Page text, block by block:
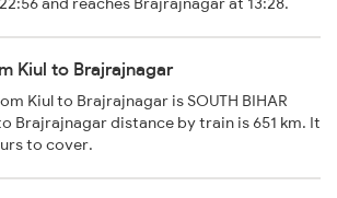
Kiul to Brajrajnagar
Kiul to Brajrajnagar is SOUTH BIHAR
Brajrajnagar distance by train is 651 km. It
to cover.